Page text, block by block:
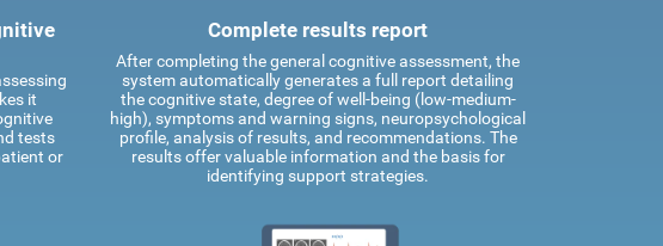
it
tests
or
Complete results report
After completing the general cognitive assessment, the
system automatically generates a full report detailing
the cognitive state, degree of well-being (low-medium-
high), symptoms and warning signs, neuropsychological
profile, analysis of results, and recommendations. The
results offer valuable information and the basis for
identifying support strategies.